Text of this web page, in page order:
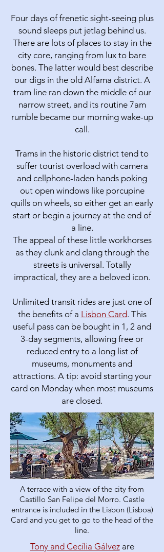
Four days of frenetic sight-seeing plus
sound sleeps put jetlag behind us.
There are lots of places to stay in the
city core, ranging from lux to bare
bones. The latter would best describe
our digs in the old Alfama district. A
tram line ran down the middle of our
narrow street, and its routine 7am
rumble became our morning wake-up
call.
Trams in the historic district tend to
suffer tourist overload with camera
and cellphone-laden hands poking
out open windows like porcupine
quills on wheels, so either get an early
start or begin a journey at the end of
a line.
The appeal of these little workhorses
as they clunk and clang through the
streets is universal. Totally
impractical, they are a beloved icon.
Unlimited transit rides are just one of
the benefits of a Lisbon Card. This
useful pass can be bought in 1, 2 and
3-day segments, allowing free or
reduced entry to a long list of
museums, monuments and
attractions. A tip: avoid starting your
card on Monday when most museums
are closed.
A terrace with a view of the city from
Castillo San Felipe del Morro. Castle
entrance is included in the Lisbon (Lisboa)
Card and you get to go to the head of the
line.
Tony and Cecília Gálvez are